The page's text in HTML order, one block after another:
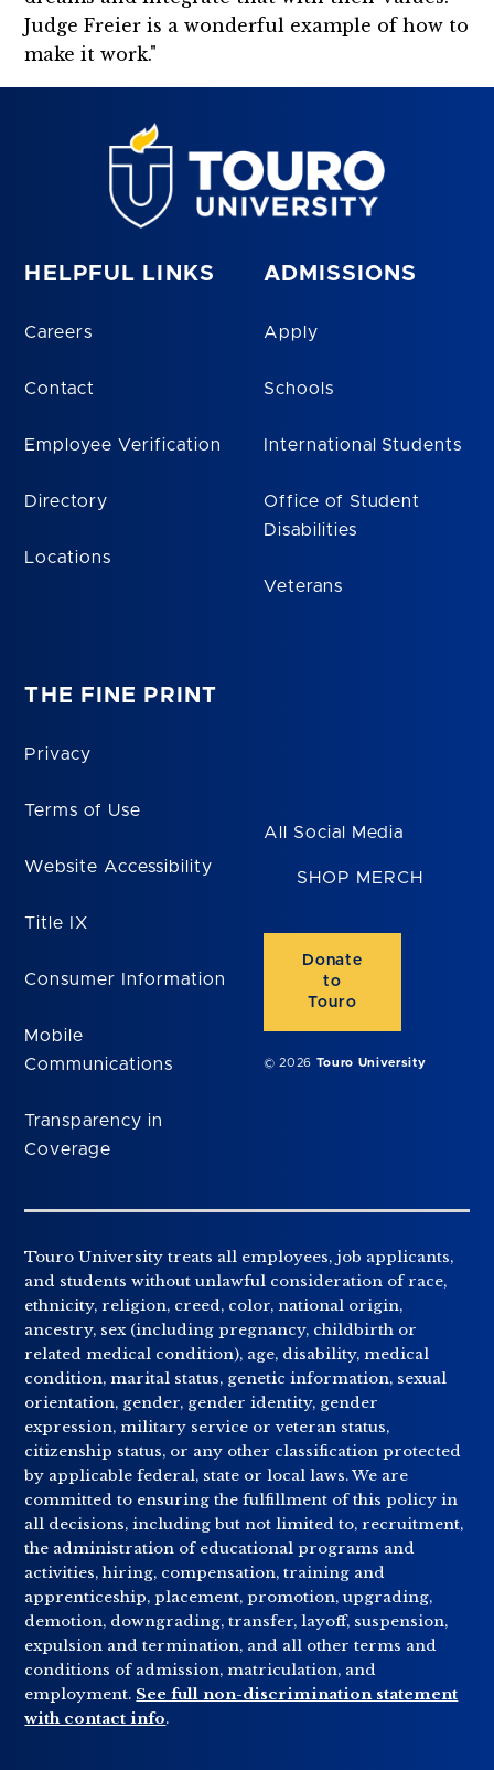
Judge Freier is a wonderful example of how to
make it work."
HELPFUL LINKS
Careers
Contact
Employee Verification
Directory
Locations
ADMISSIONS
Apply
Schools
International Students
Office of Student
Disabilities
Veterans
THE FINE PRINT
Privacy
Terms of Use
Website Accessibility
Title IX
Consumer Information
Mobile
Communications
Transparency in
Coverage
All Social Media
SHOP MERCH
Donate
to
Touro
© 2026 Touro University
Touro University treats all employees, job applicants,
and students without unlawful consideration of race,
ethnicity, religion, creed, color, national origin,
ancestry, sex (including pregnancy, childbirth or
related medical condition), age, disability, medical
condition, marital status, genetic information, sexual
orientation, gender, gender identity, gender
expression, military service or veteran status,
citizenship status, or any other classification protected
by applicable federal, state or local laws. We are
committed to ensuring the fulfillment of this policy in
all decisions, including but not limited to, recruitment,
the administration of educational programs and
activities, hiring, compensation, training and
apprenticeship, placement, promotion, upgrading,
demotion, downgrading, transfer, layoff, suspension,
expulsion and termination, and all other terms and
conditions of admission, matriculation, and
employment. See full non-discrimination statement
with contact info.